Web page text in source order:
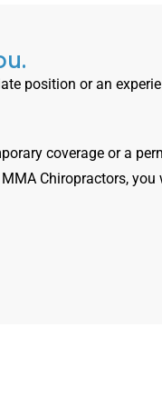
position or an
coverage or a
Chiropractors,